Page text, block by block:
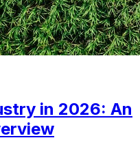
in 2026: An